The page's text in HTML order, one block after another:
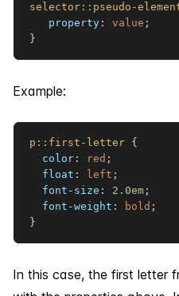
selector ::pseudo-
property : value ;
}
Example:
p ::first-letter {
color : red ;
float : left ;
font-size : 2.0em ;
font-weight : bold ;
}
In this case, the first letter